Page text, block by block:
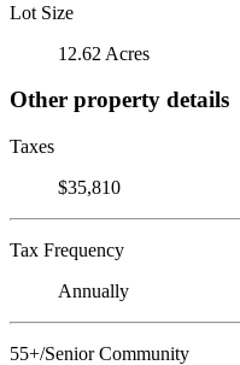
Lot Size
12.62 Acres
Other property details
Taxes
$35,810
Tax Frequency
Annually
55+/Senior Community